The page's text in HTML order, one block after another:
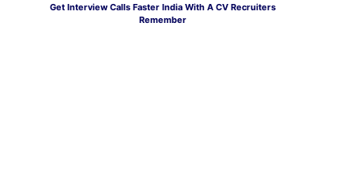
Get Interview Calls Faster India With A CV Recruiters
Remember